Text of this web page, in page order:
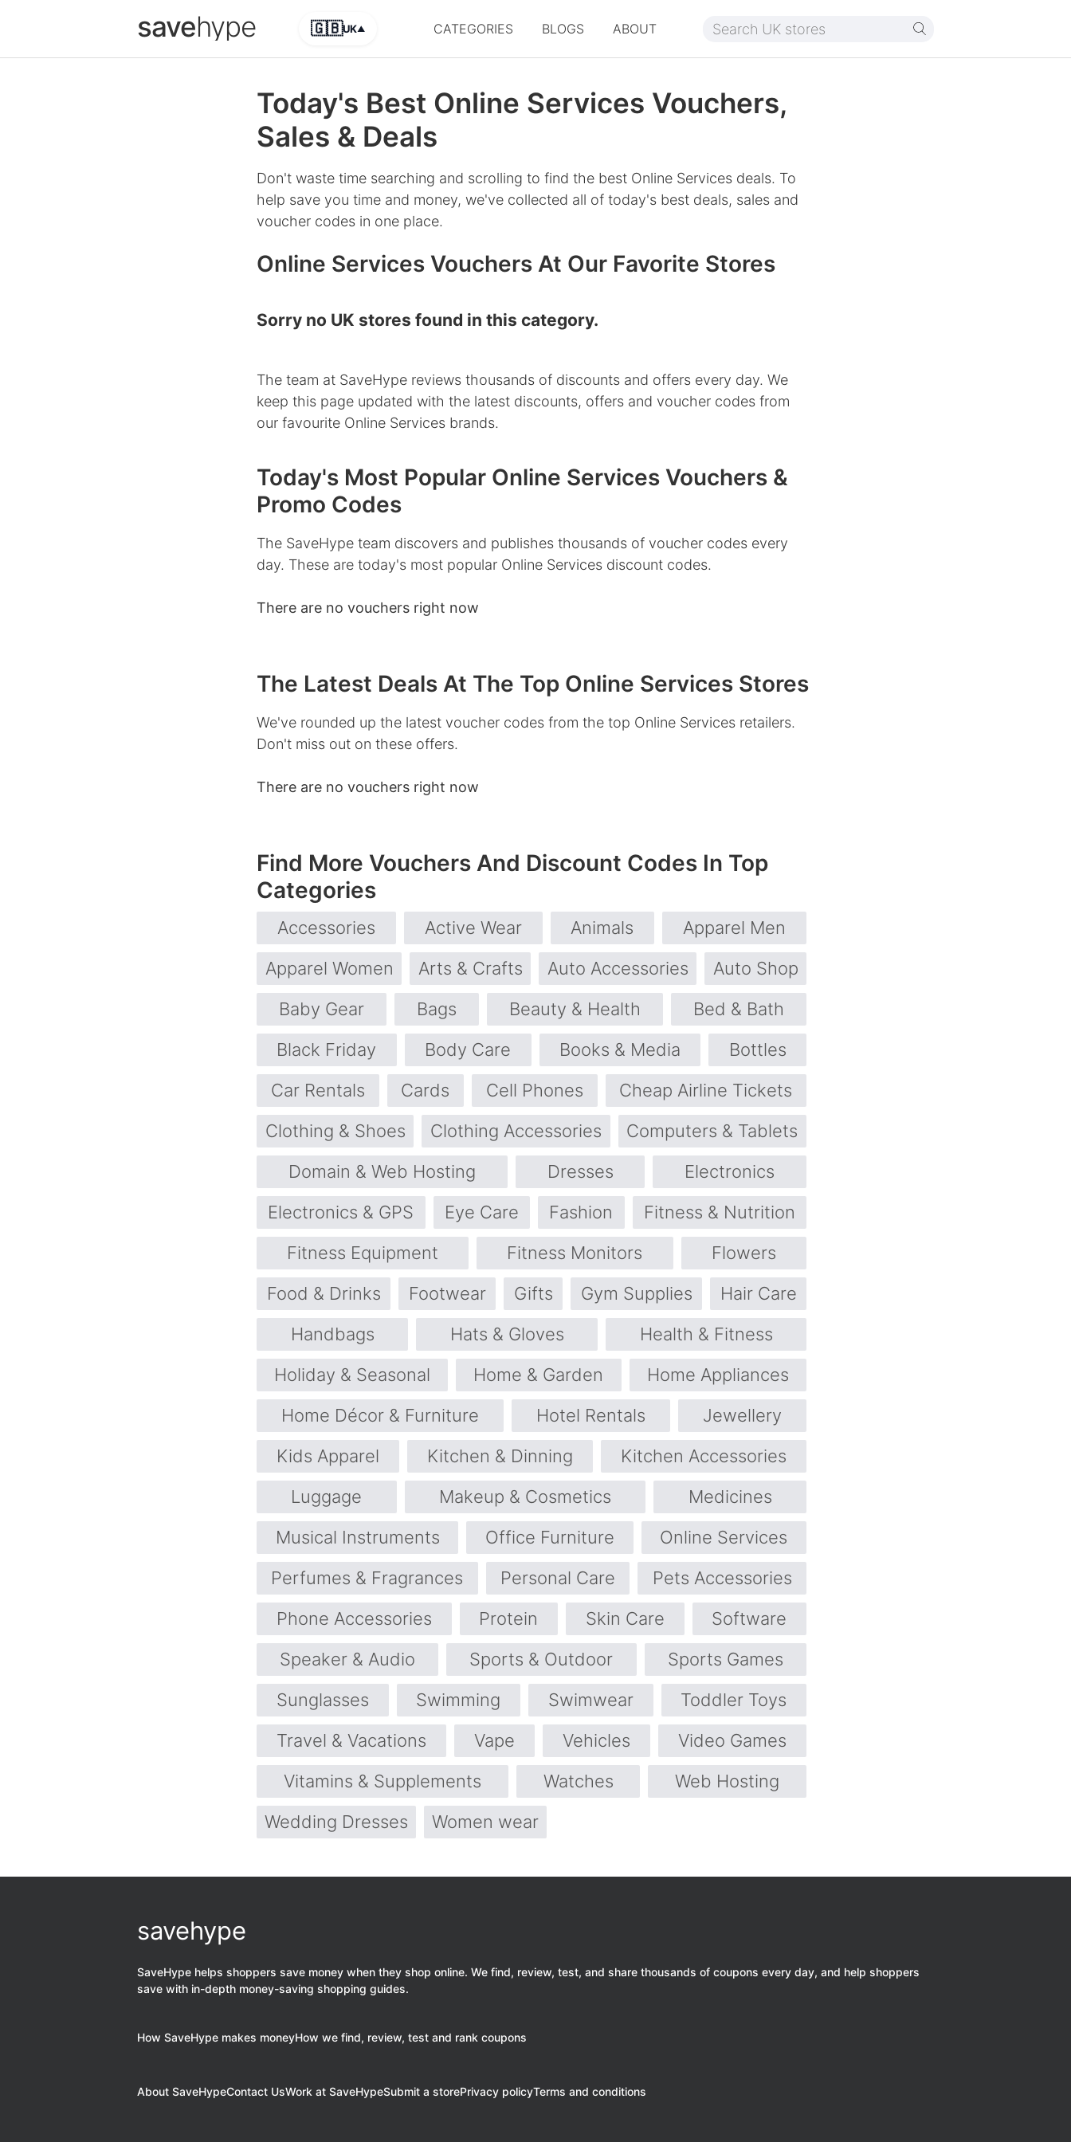
savehype 🇬🇧UK▲ CATEGORIES BLOGS ABOUT
Today's Best Online Services Vouchers,
Sales & Deals
Don't waste time searching and scrolling to find the best Online Services deals. To
help save you time and money, we've collected all of today's best deals, sales and
voucher codes in one place.
Online Services Vouchers At Our Favorite Stores
Sorry no UK stores found in this category.
The team at SaveHype reviews thousands of discounts and offers every day. We
keep this page updated with the latest discounts, offers and voucher codes from
our favourite Online Services brands.
Today's Most Popular Online Services Vouchers &
Promo Codes
The SaveHype team discovers and publishes thousands of voucher codes every
day. These are today's most popular Online Services discount codes.
There are no vouchers right now
The Latest Deals At The Top Online Services Stores
We've rounded up the latest voucher codes from the top Online Services retailers.
Don't miss out on these offers.
There are no vouchers right now
Find More Vouchers And Discount Codes In Top
Categories
Accessories Active Wear Animals
Apparel Men
Apparel Women
Arts & Crafts Auto Accessories
Auto Shop
Baby Gear
Bags Beauty & Health
Bed & Bath
Black Friday
Body Care Books & Media
Bottles
Car Rentals
Cards Cell Phones
Cheap Airline Tickets
Clothing & Shoes
Clothing Accessories
Computers & Tablets
Domain & Web Hosting
Dresses
Electronics
Electronics & GPS
Eye Care Fashion
Fitness & Nutrition
Fitness Equipment
Fitness Monitors
Flowers
Food & Drinks
Footwear Gifts Gym Supplies
Hair Care
Handbags
Hats & Gloves
Health & Fitness
Holiday & Seasonal
Home & Garden
Home Appliances
Home Décor & Furniture
Hotel Rentals
Jewellery
Kids Apparel
Kitchen & Dinning
Kitchen Accessories
Luggage
Makeup & Cosmetics
Medicines
Musical Instruments
Office Furniture
Online Services
Perfumes & Fragrances
Personal Care
Pets Accessories
Phone Accessories
Protein Skin Care
Software
Speaker & Audio
Sports & Outdoor
Sports Games
Sunglasses
Swimming Swimwear
Toddler Toys
Travel & Vacations
Vape Vehicles
Video Games
Vitamins & Supplements
Watches
Web Hosting
Wedding Dresses
Women wear
savehype
SaveHype helps shoppers save money when they shop online. We find, review, test, and share thousands of coupons every day, and help shoppers
save with in-depth money-saving shopping guides.
How SaveHype makes moneyHow we find, review, test and rank coupons
About SaveHypeContact UsWork at SaveHypeSubmit a storePrivacy policyTerms and conditions